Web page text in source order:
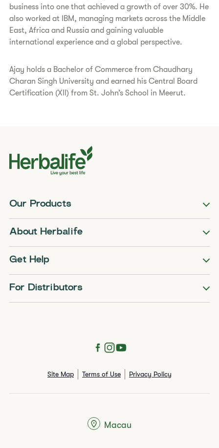
business into one that achieved a growth of over 30%. He
also worked at IBM, managing markets across the Middle
East, Africa and Russia and gaining valuable
international experience and a global perspective.
Ajay holds a Bachelor of Commerce from Chaudhary
Charan Singh University and earned his Central Board
Certification (XII) from St. John’s School in Meerut.
Our Products
About Herbalife
Get Help
For Distributors
Site Map Terms of Use Privacy Policy
Macau